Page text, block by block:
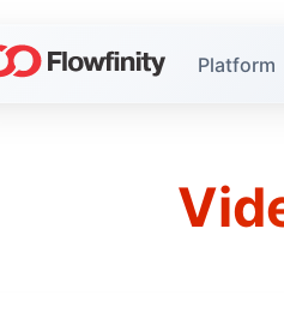
Platform